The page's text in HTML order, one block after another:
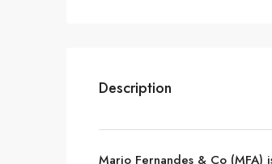
Description
Mario Fernandes & Co (MFA)